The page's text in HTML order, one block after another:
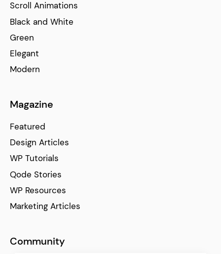
Scroll Animations
Black and White
Green
Elegant
Modern
Magazine
Featured
Design Articles
WP Tutorials
Qode Stories
WP Resources
Marketing Articles
Community